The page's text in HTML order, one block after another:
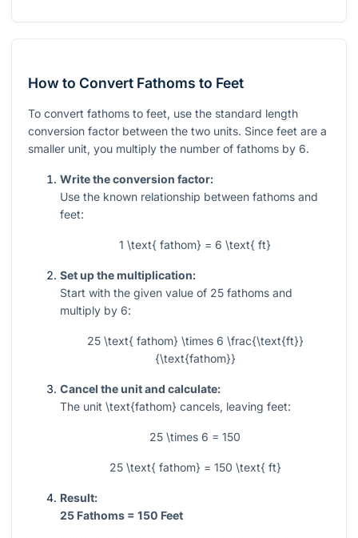
How to Convert Fathoms to Feet
To convert fathoms to feet, use the standard length
conversion factor between the two units. Since feet are a
smaller unit, you multiply the number of fathoms by 6.
Write the conversion factor:
Use the known relationship between fathoms and
feet:
1 \text{ fathom} = 6 \text{ ft}
Set up the multiplication:
Start with the given value of 25 fathoms and
multiply by 6:
25 \text{ fathom} \times 6 \frac{\text{ft}}
{\text{fathom}}
Cancel the unit and calculate:
The unit \text{fathom} cancels, leaving feet:
25 \times 6 = 150
25 \text{ fathom} = 150 \text{ ft}
Result:
25 Fathoms = 150 Feet